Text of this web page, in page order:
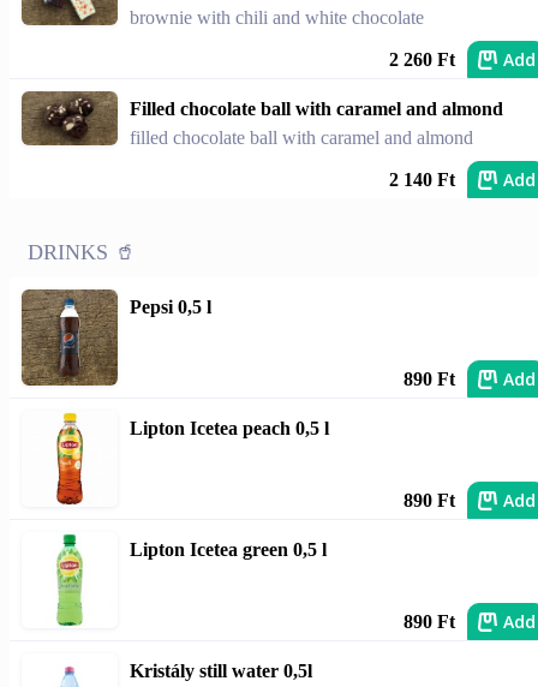
brownie with chili and white chocolate
2 260 Ft Add
Filled chocolate ball with caramel and almond
filled chocolate ball with caramel and almond
2 140 Ft Add
DRINKS 🥤
Pepsi 0,5 l
890 Ft Add
Lipton Icetea peach 0,5 l
890 Ft Add
Lipton Icetea green 0,5 l
890 Ft Add
Kristály still water 0,5l